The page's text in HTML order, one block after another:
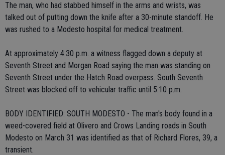
The man, who had stabbed himself in the arms and wrists, was
talked out of putting down the knife after a 30-minute standoff. He
was rushed to a Modesto hospital for medical treatment.
At approximately 4:30 p.m. a witness flagged down a deputy at
Seventh Street and Morgan Road saying the man was standing on
Seventh Street under the Hatch Road overpass. South Seventh
Street was blocked off to vehicular traffic until 5:10 p.m.
BODY IDENTIFIED: SOUTH MODESTO - The man's body found in a
weed-covered field at Olivero and Crows Landing roads in South
Modesto on March 31 was identified as that of Richard Flores, 39, a
transient.